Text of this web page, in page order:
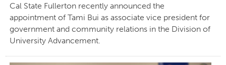
Cal State Fullerton recently announced the
appointment of Tami Bui as associate vice president for
government and community relations in the Division of
University Advancement.